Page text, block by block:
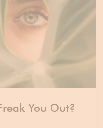
You Out?